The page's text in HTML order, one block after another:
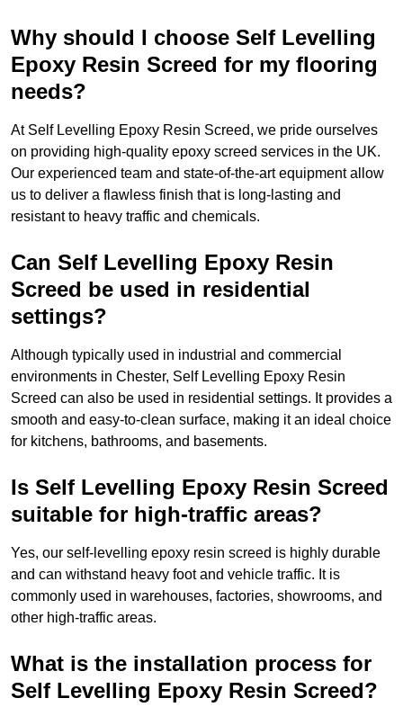
Why should I choose Self Levelling
Epoxy Resin Screed for my flooring
needs?
At Self Levelling Epoxy Resin Screed, we pride ourselves
on providing high-quality epoxy screed services in the UK.
Our experienced team and state-of-the-art equipment allow
us to deliver a flawless finish that is long-lasting and
resistant to heavy traffic and chemicals.
Can Self Levelling Epoxy Resin
Screed be used in residential
settings?
Although typically used in industrial and commercial
environments in Chester, Self Levelling Epoxy Resin
Screed can also be used in residential settings. It provides a
smooth and easy-to-clean surface, making it an ideal choice
for kitchens, bathrooms, and basements.
Is Self Levelling Epoxy Resin Screed
suitable for high-traffic areas?
Yes, our self-levelling epoxy resin screed is highly durable
and can withstand heavy foot and vehicle traffic. It is
commonly used in warehouses, factories, showrooms, and
other high-traffic areas.
What is the installation process for
Self Levelling Epoxy Resin Screed?